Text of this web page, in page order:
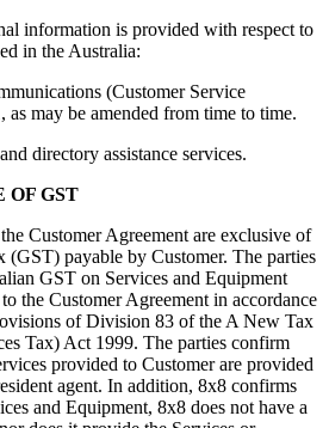
information is provided with respect to
in the Australia:
(Customer Service
as may be amended from time to time.
directory assistance services.
OF GST
Customer Agreement are exclusive of
(GST) payable by Customer. The parties
GST on Services and Equipment
the Customer Agreement in accordance
of Division 83 of the A New Tax
Tax) Act 1999. The parties confirm
provided to Customer are provided
agent. In addition, 8x8 confirms
and Equipment, 8x8 does not have a